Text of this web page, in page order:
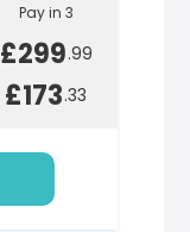
Pay in 3
£299.99
£173.33